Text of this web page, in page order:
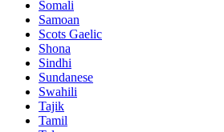
Somali
Samoan
Scots Gaelic
Shona
Sindhi
Sundanese
Swahili
Tajik
Tamil